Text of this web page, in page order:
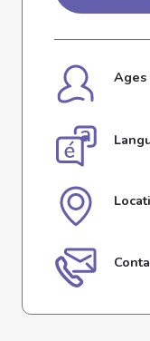
Ages